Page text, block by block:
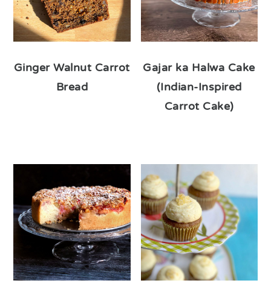
Ginger Walnut Carrot
Bread
Gajar ka Halwa Cake
(Indian-Inspired
Carrot Cake)